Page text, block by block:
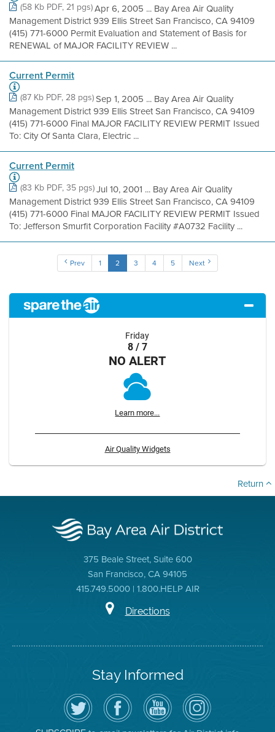
(58 Kb PDF, 21 pgs)Apr 6, 2005 ... Bay Area Air Quality
Management District 939 Ellis Street San Francisco, CA 94109
(415) 771-6000 Permit Evaluation and Statement of Basis for
RENEWAL of MAJOR FACILITY REVIEW ...
Current Permit
(87 Kb PDF, 28 pgs)Sep 1, 2005 ... Bay Area Air Quality
Management District 939 Ellis Street San Francisco, CA 94109
(415) 771-6000 Final MAJOR FACILITY REVIEW PERMIT Issued
To: City Of Santa Clara, Electric ...
Current Permit
(83 Kb PDF, 35 pgs)Jul 10, 2001 ... Bay Area Air Quality
Management District 939 Ellis Street San Francisco, CA 94109
(415) 771-6000 Final MAJOR FACILITY REVIEW PERMIT Issued
To: Jefferson Smurfit Corporation Facility #A0732 Facility ...
Prev 1 2 3 4 5 Next
Friday
8 / 7
NO ALERT
Learn more...
Air Quality Widgets
Return
375 Beale Street, Suite 600
San Francisco, CA 94105
415.749.5000 | 1.800.HELP AIR
Directions
Stay Informed
Follow
the
Air
District
Visit
the
District's
Facebook
Air
District
YouTube
Channel
Air
District
on
Instagram